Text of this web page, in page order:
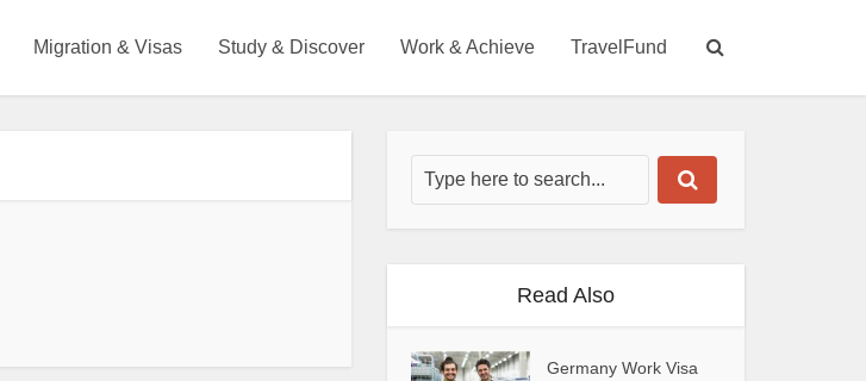
Migration & Visas Study & Discover Work & Achieve TravelFund
Read Also
Germany Work Visa